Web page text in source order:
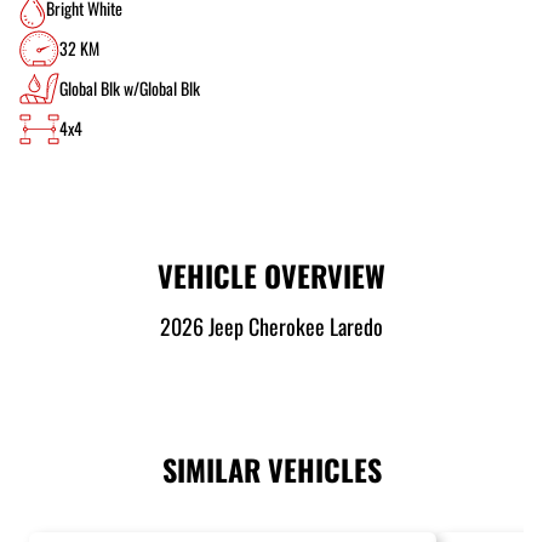
Bright White
32 KM
Global Blk w/Global Blk
4x4
VEHICLE OVERVIEW
2026 Jeep Cherokee Laredo
SIMILAR VEHICLES